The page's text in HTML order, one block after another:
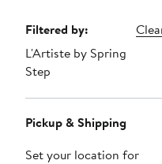
Page
Navigation
Filtered by:
L'Artiste by Spring
Step
Pickup & Shipping
Set your location for